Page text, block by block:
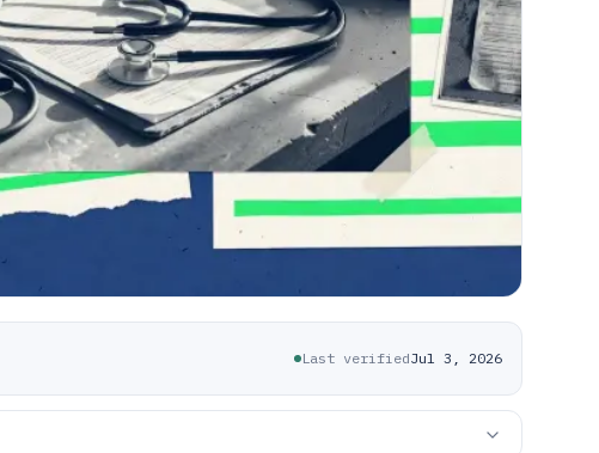
Last verifiedJul 3, 2026